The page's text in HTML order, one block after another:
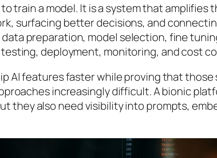
train a model. It is a system that amplifies
surfacing better decisions, and
preparation, model selection, fine
deployment, monitoring, and cost
AI features faster while proving that those
increasingly difficult. A bionic
they also need visibility into prompts,